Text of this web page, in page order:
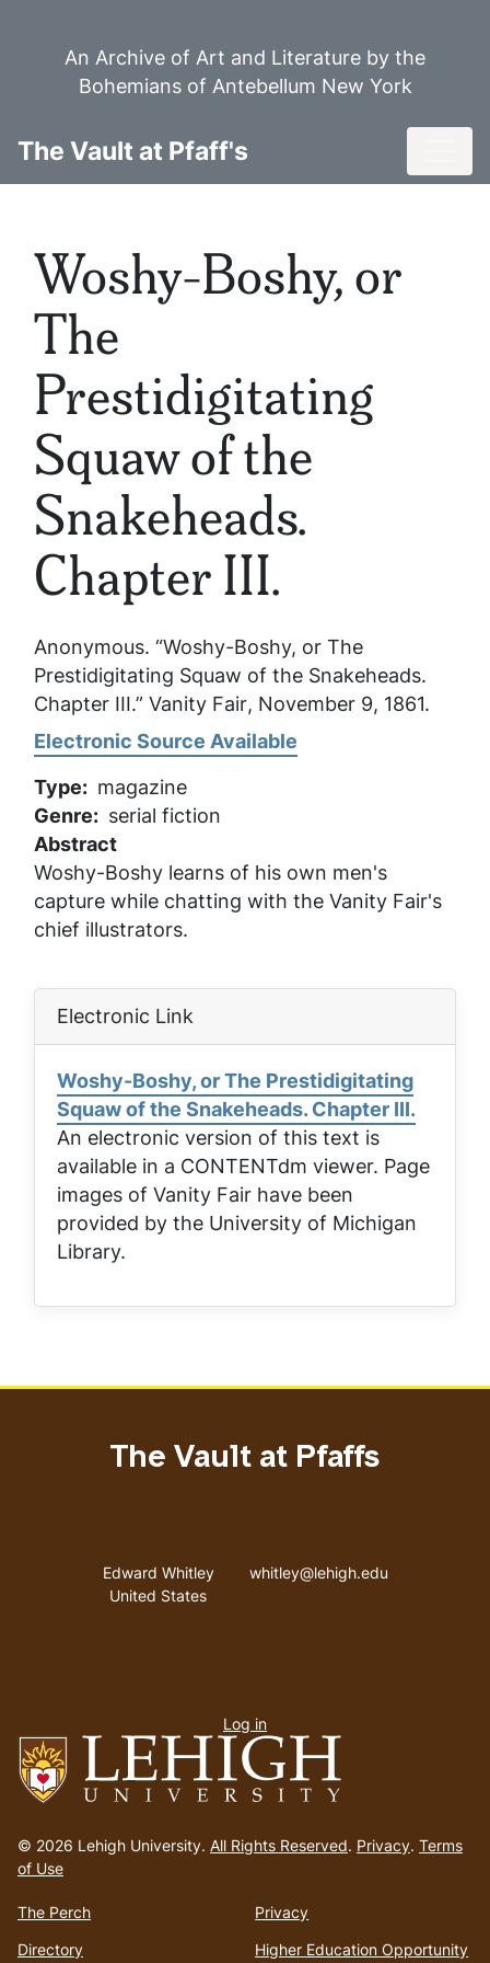
An Archive of Art and Literature by the
Bohemians of Antebellum New York
The Vault at Pfaff's
Woshy-Boshy, or
The
Prestidigitating
Squaw of the
Snakeheads.
Chapter III.
Anonymous. “Woshy-Boshy, or The
Prestidigitating Squaw of the Snakeheads.
Chapter III.” Vanity Fair, November 9, 1861.
Electronic Source Available
Type
magazine
Genre
serial fiction
Abstract
Woshy-Boshy learns of his own men's
capture while chatting with the Vanity Fair's
chief illustrators.
Electronic Link
Woshy-Boshy, or The Prestidigitating
Squaw of the Snakeheads. Chapter III.
An electronic version of this text is
available in a CONTENTdm viewer. Page
images of Vanity Fair have been
provided by the University of Michigan
Library.
to
homepage
© 2026 Lehigh University. All Rights Reserved. Privacy. Terms
of Use
The Perch
Directory
Privacy
Higher Education Opportunity
The Vault at Pfaffs
Address
Edward Whitley
United States
Email address
whitley@lehigh.edu
menu
Log in